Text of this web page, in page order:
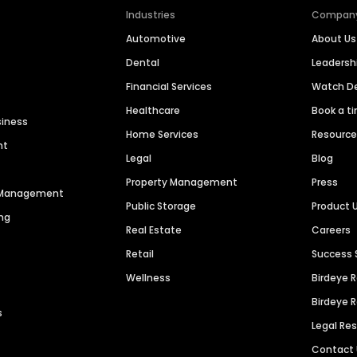
Industries
Automotive
Dental
Financial Services
Healthcare
Home Services
Legal
Property Management
Public Storage
Real Estate
Retail
Wellness
About Us
Watch
Book a
Blog
Press
Product
Careers
Success
Birdeye
Birdeye
Legal
Contact